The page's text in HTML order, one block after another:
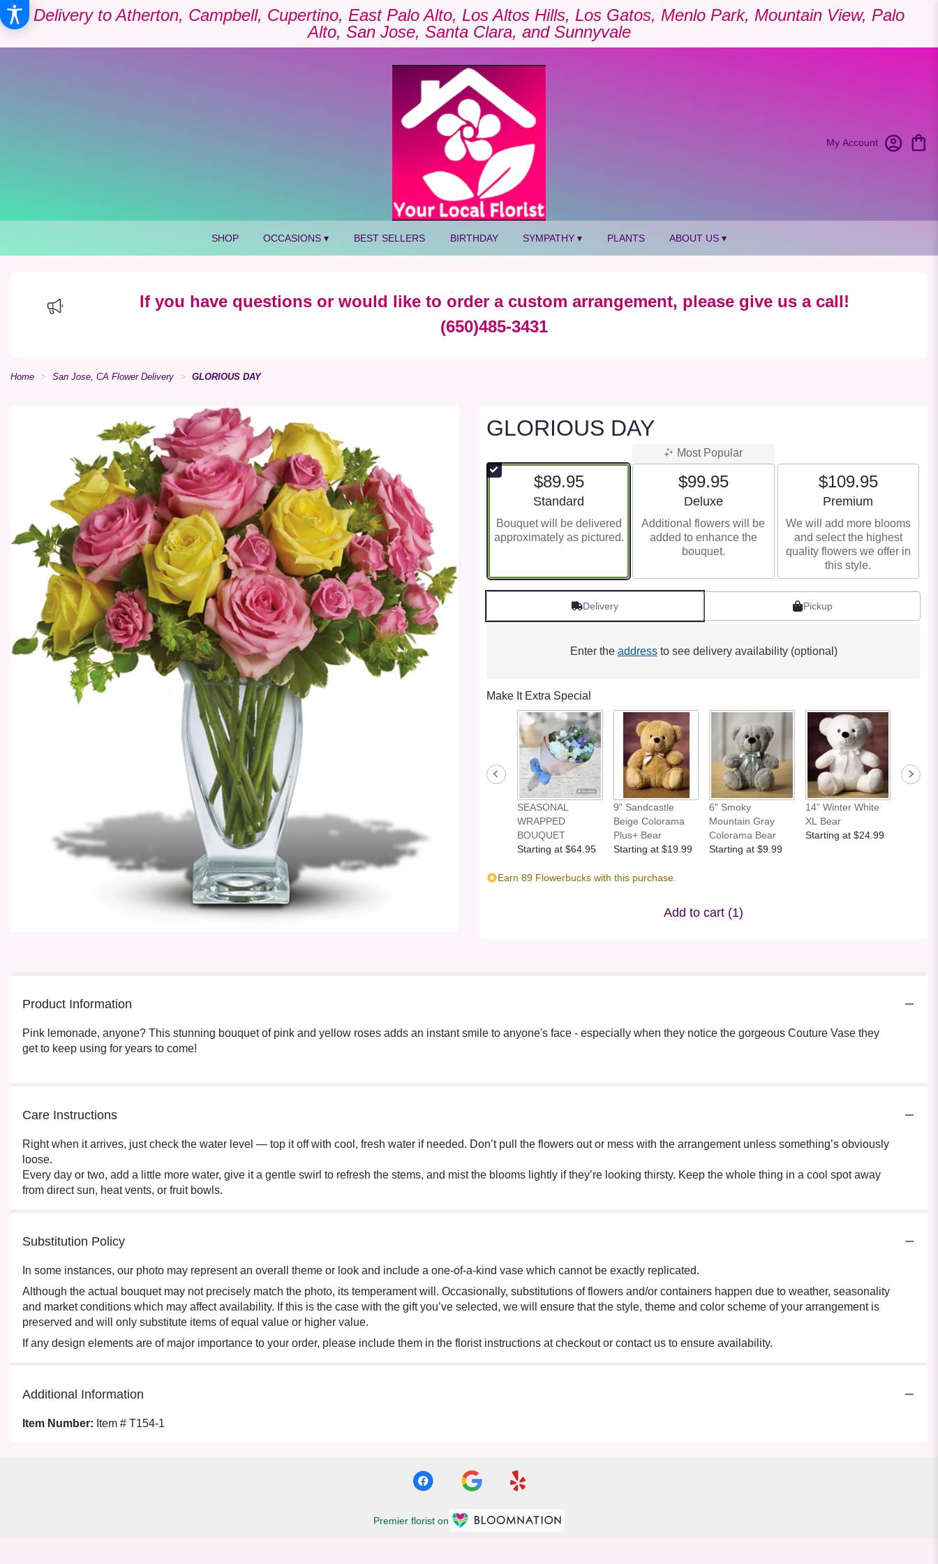
Delivery to Atherton, Campbell, Cupertino, East Palo Alto, Los Altos Hills, Los Gatos, Menlo Park, Mountain View, Palo
Alto, San Jose, Santa Clara, and Sunnyvale
My Account
SHOP OCCASIONS ▾ BEST SELLERS BIRTHDAY SYMPATHY ▾ PLANTS ABOUT US ▾
If you have questions or would like to order a custom arrangement, please give us a call!
(650)485-3431
Home San Jose, CA Flower Delivery GLORIOUS DAY
GLORIOUS DAY
$89.95
Arrangement size
Standard
Bouquet will be delivered
approximately as pictured.
Most Popular
$99.95
Arrangement size
Deluxe
Additional flowers will be
added to enhance the
bouquet.
$109.95
Arrangement size
Premium
We will add more blooms
and select the highest
quality flowers we offer in
this style.
Delivery Pickup
Enter the addressto see delivery availability (optional)
Make It Extra Special
SEASONAL
WRAPPED
BOUQUET
Starting at $64.95
9" Sandcastle
Beige Colorama
Plus+ Bear
Starting at $19.99
6" Smoky
Mountain Gray
Colorama Bear
Starting at $9.99
14” Winter White
XL Bear
Starting at $24.99
Earn 89 Flowerbucks with this purchase.
Add to cart (1)
Product Information
Pink lemonade, anyone? This stunning bouquet of pink and yellow roses adds an instant smile to anyone's face - especially when they notice the gorgeous Couture Vase they
get to keep using for years to come!
Care Instructions
Right when it arrives, just check the water level — top it off with cool, fresh water if needed. Don’t pull the flowers out or mess with the arrangement unless something’s obviously
loose.
Every day or two, add a little more water, give it a gentle swirl to refresh the stems, and mist the blooms lightly if they’re looking thirsty. Keep the whole thing in a cool spot away
from direct sun, heat vents, or fruit bowls.
Substitution Policy
In some instances, our photo may represent an overall theme or look and include a one-of-a-kind vase which cannot be exactly replicated.
Although the actual bouquet may not precisely match the photo, its temperament will. Occasionally, substitutions of flowers and/or containers happen due to weather, seasonality
and market conditions which may affect availability. If this is the case with the gift you’ve selected, we will ensure that the style, theme and color scheme of your arrangement is
preserved and will only substitute items of equal value or higher value.
If any design elements are of major importance to your order, please include them in the florist instructions at checkout or contact us to ensure availability.
Additional Information
Item Number: Item # T154-1
Premier florist on